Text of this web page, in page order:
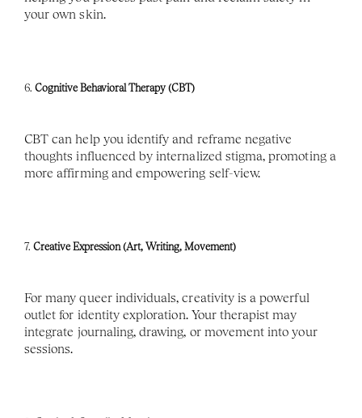
your own skin.
6. Cognitive Behavioral Therapy (CBT)
CBT can help you identify and reframe negative
thoughts influenced by internalized stigma, promoting a
more affirming and empowering self-view.
7. Creative Expression (Art, Writing, Movement)
For many queer individuals, creativity is a powerful
outlet for identity exploration. Your therapist may
integrate journaling, drawing, or movement into your
sessions.